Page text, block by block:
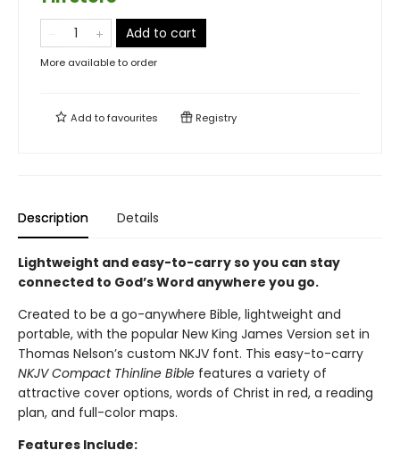
Add to cart
More available to order
Add tofavourites Registry
Description Details
Lightweight and easy-to-carry so you can stay
connected to God’s Word anywhere you go.
Created to be a go-anywhere Bible, lightweight and
portable, with the popular New King James Version set in
Thomas Nelson’s custom NKJV font. This easy-to-carry
NKJV Compact Thinline Bible features a variety of
attractive cover options, words of Christ in red, a reading
plan, and full-color maps.
Features Include: